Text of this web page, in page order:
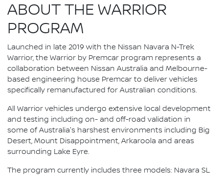
ABOUT THE WARRIOR
PROGRAM
Launched in late 2019 with the Nissan Navara N-Trek
Warrior, the Warrior by Premcar program represents a
collaboration between Nissan Australia and Melbourne-
based engineering house Premcar to deliver vehicles
specifically remanufactured for Australian conditions.
All Warrior vehicles undergo extensive local development
and testing including on- and off-road validation in
some of Australia's harshest environments including Big
Desert, Mount Disappointment, Arkaroola and areas
surrounding Lake Eyre.
The program currently includes three models: Navara SL